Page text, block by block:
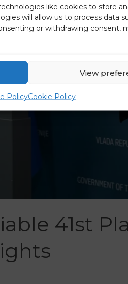
like cookies to store
will allow us to process data
or withdrawing consent,
View
PolicyCookie Policy
41st